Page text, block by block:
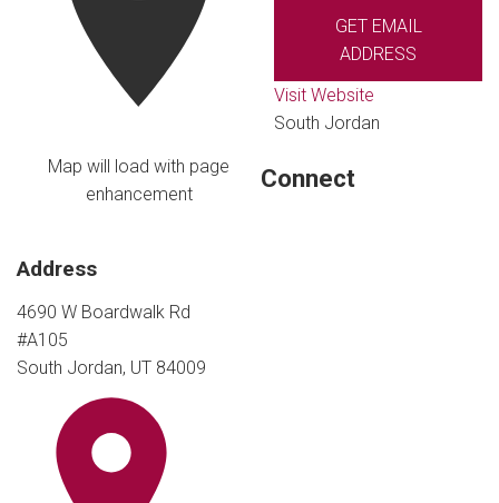
Map will load with page
enhancement
Address
4690 W Boardwalk Rd
#A105
South Jordan, UT 84009
GET EMAIL
ADDRESS
Visit Website
South Jordan
Connect